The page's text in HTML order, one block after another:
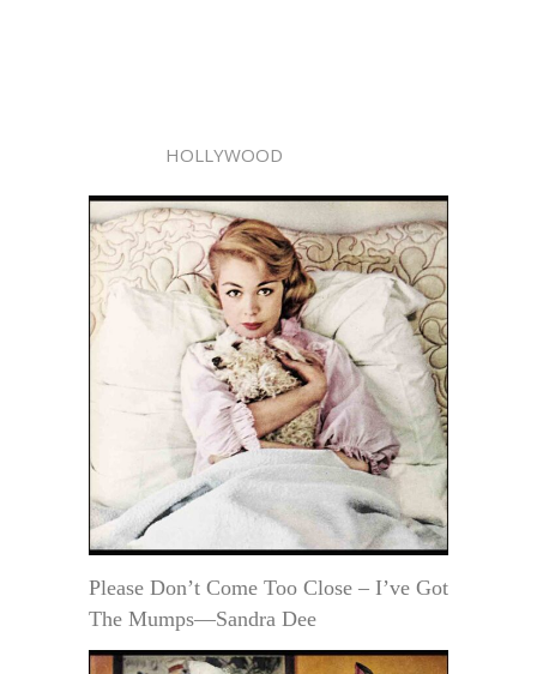
HOLLYWOOD
Please Don’t Come Too Close – I’ve Got
The Mumps—Sandra Dee